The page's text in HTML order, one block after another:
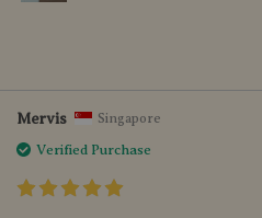
Mervis Singapore
Verified Purchase